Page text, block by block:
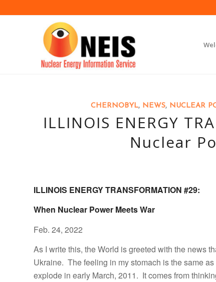
CHERNOBYL, NEWS, NUCLEAR
ILLINOIS ENERGY
Nuclear
ILLINOIS ENERGY TRANSFORMATION #29:
When Nuclear Power Meets War
Feb. 24, 2022
As I write this, the World is greeted with the news
Ukraine. The feeling in my stomach is the same
explode in early March, 2011. It comes from